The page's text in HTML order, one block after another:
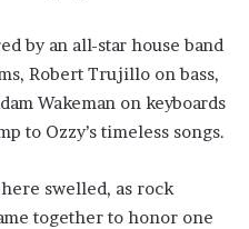
by an all-star house band
Robert Trujillo on bass,
Wakeman on keyboards
to Ozzy’s timeless songs.
swelled, as rock
together to honor one